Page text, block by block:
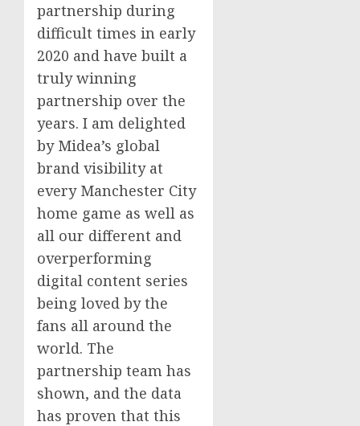
partnership during
difficult times in early
2020 and have built a
truly winning
partnership over the
years. I am delighted
by Midea’s global
brand visibility at
every Manchester City
home game as well as
all our different and
overperforming
digital content series
being loved by the
fans all around the
world. The
partnership team has
shown, and the data
has proven that this